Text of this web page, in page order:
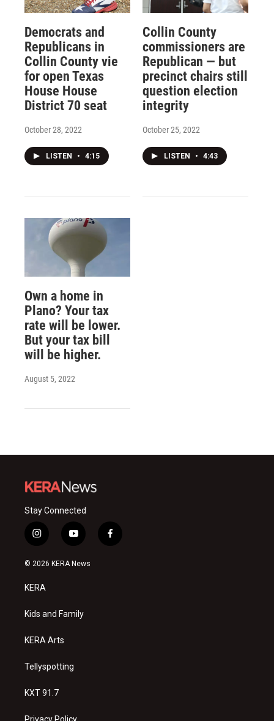
Democrats and
Republicans in
Collin County vie
for open Texas
House House
District 70 seat
October 28, 2022
LISTEN • 4:15
Collin County
commissioners are
Republican — but
precinct chairs still
question election
integrity
October 25, 2022
LISTEN • 4:43
Own a home in
Plano? Your tax
rate will be lower.
But your tax bill
will be higher.
August 5, 2022
Stay Connected
i
n
s
a
g
a
y
o
u
f
a
© 2026 KERA News
KERA
Kids and Family
KERA Arts
Tellyspotting
KXT 91.7
Privacy Policy